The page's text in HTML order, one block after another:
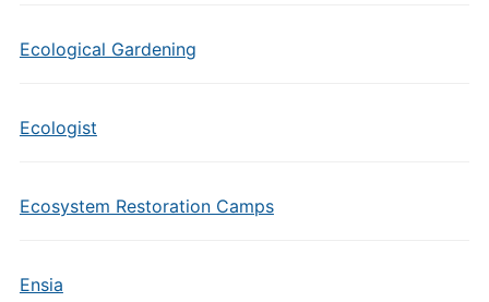
Ecological Gardening
Ecologist
Ecosystem Restoration Camps
Ensia